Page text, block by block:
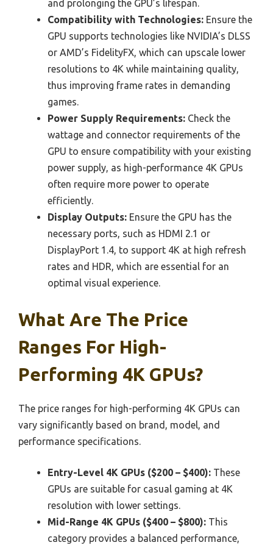
and prolonging the GPU’s lifespan.
Compatibility with Technologies: Ensure the
GPU supports technologies like NVIDIA’s DLSS
or AMD’s FidelityFX, which can upscale lower
resolutions to 4K while maintaining quality,
thus improving frame rates in demanding
games.
Power Supply Requirements: Check the
wattage and connector requirements of the
GPU to ensure compatibility with your existing
power supply, as high-performance 4K GPUs
often require more power to operate
efficiently.
Display Outputs: Ensure the GPU has the
necessary ports, such as HDMI 2.1 or
DisplayPort 1.4, to support 4K at high refresh
rates and HDR, which are essential for an
optimal visual experience.
What Are The Price
Ranges For High-
Performing 4K GPUs?
The price ranges for high-performing 4K GPUs can
vary significantly based on brand, model, and
performance specifications.
Entry-Level 4K GPUs ($200 – $400): These
GPUs are suitable for casual gaming at 4K
resolution with lower settings.
Mid-Range 4K GPUs ($400 – $800): This
category provides a balanced performance,